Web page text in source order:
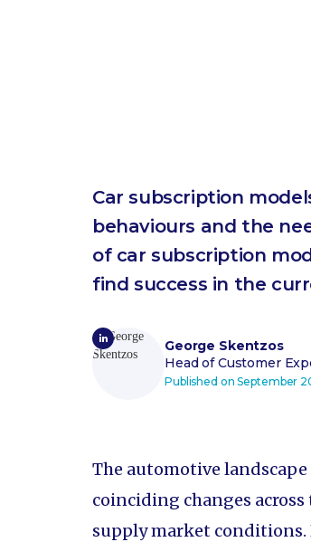
Car subscription
behaviours and the
of car subscription
find success in the
George Skentzos
Head of Customer
Published onSeptember
The automotive landscape
coinciding changes
supply market